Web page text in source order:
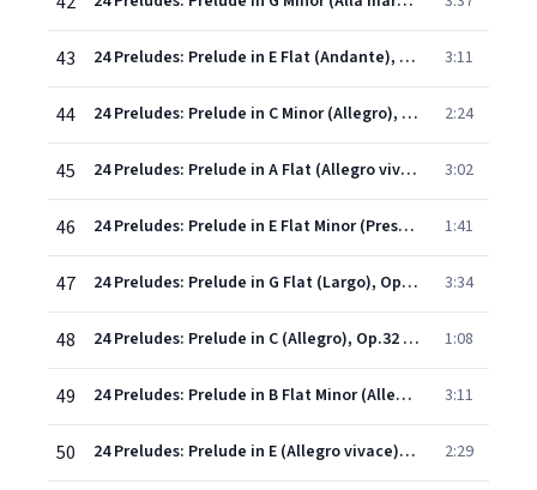
43 24 Preludes: Prelude in E Flat (Andante), Op.23 No. 6 3:11
44 24 Preludes: Prelude in C Minor (Allegro), Op.23 No. 7 2:24
45 24 Preludes: Prelude in A Flat (Allegro vivace), Op.23 No. 8 3:02
46 24 Preludes: Prelude in E Flat Minor (Presto), Op.23 No. 9 1:41
47 24 Preludes: Prelude in G Flat (Largo), Op.23 No. 10 3:34
48 24 Preludes: Prelude in C (Allegro), Op.32 No. 1 1:08
49 24 Preludes: Prelude in B Flat Minor (Allegretto), Op.32 No. 2 3:11
50 24 Preludes: Prelude in E (Allegro vivace), Op.32 No. 3 2:29